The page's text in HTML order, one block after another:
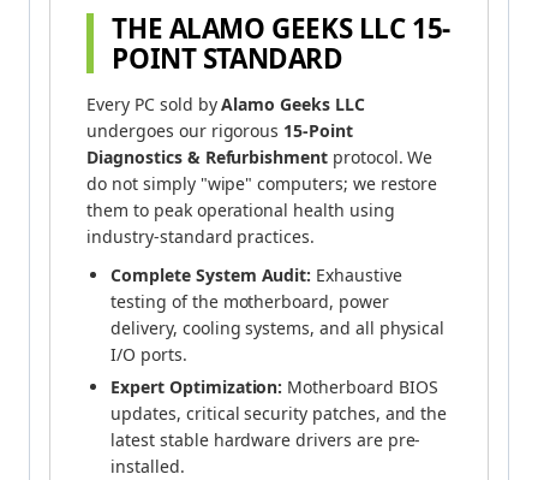
THE ALAMO GEEKS LLC 15-
POINT STANDARD
Every PC sold byAlamo Geeks LLC
undergoes our rigorous 15-Point
Diagnostics & Refurbishment protocol. We
do not simply "wipe" computers; we restore
them to peak operational health using
industry-standard practices.
Complete System Audit: Exhaustive
testing of the motherboard, power
delivery, cooling systems, and all physical
I/O ports.
Expert Optimization: Motherboard BIOS
updates, critical security patches, and the
latest stable hardware drivers are pre-
installed.